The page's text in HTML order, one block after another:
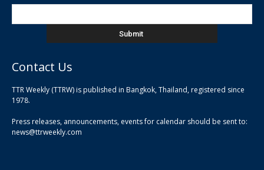
Contact Us
TTR Weekly (TTRW) is published in Bangkok, Thailand, registered since
1978.
Press releases, announcements, events for calendar should be sent to:
news@ttrweekly.com